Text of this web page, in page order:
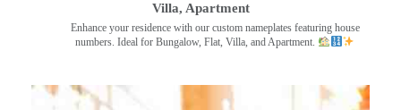
Villa, Apartment
Enhance your residence with our custom nameplates featuring house
numbers. Ideal for Bungalow, Flat, Villa, and Apartment.